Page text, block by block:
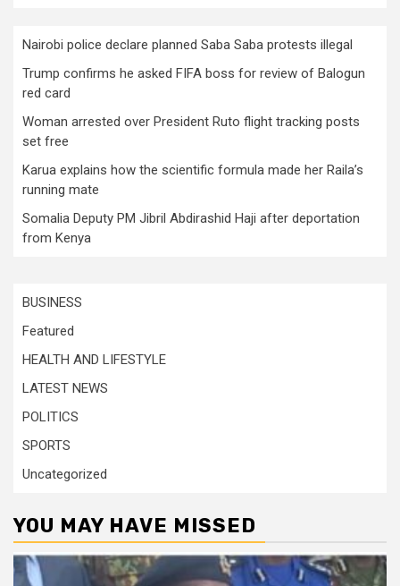
Nairobi police declare planned Saba Saba protests illegal
Trump confirms he asked FIFA boss for review of Balogun
red card
Woman arrested over President Ruto flight tracking posts
set free
Karua explains how the scientific formula made her Raila’s
running mate
Somalia Deputy PM Jibril Abdirashid Haji after deportation
from Kenya
BUSINESS
Featured
HEALTH AND LIFESTYLE
LATEST NEWS
POLITICS
SPORTS
Uncategorized
YOU MAY HAVE MISSED